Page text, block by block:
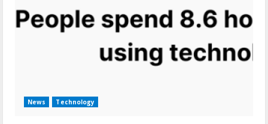
News Technology